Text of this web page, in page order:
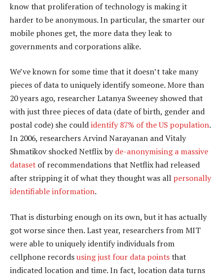
know that proliferation of technology is making it
harder to be anonymous. In particular, the smarter our
mobile phones get, the more data they leak to
governments and corporations alike.
We’ve known for some time that it doesn’t take many
pieces of data to uniquely identify someone. More than
20 years ago, researcher Latanya Sweeney showed that
with just three pieces of data (date of birth, gender and
postal code) she couldidentify 87% of the US population.
In 2006, researchers Arvind Narayanan and Vitaly
Shmatikov shocked Netflix by de-anonymising a massive
dataset of recommendations that Netflix had released
after stripping it of what they thought was all personally
identifiable information.
That is disturbing enough on its own, but it has actually
got worse since then. Last year, researchers from MIT
were able to uniquely identify individuals from
cellphone recordsusing just four data pointsthat
indicated location and time. In fact, location data turns